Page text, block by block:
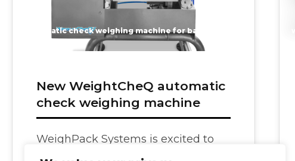
New WeightCheQ automatic
check weighing machine
WeighPack Systems is excited to
announce its new family of